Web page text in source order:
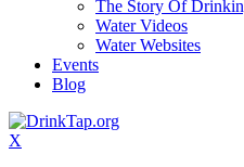
The Story Of
Water Videos
Water Websites
Events
Blog
X